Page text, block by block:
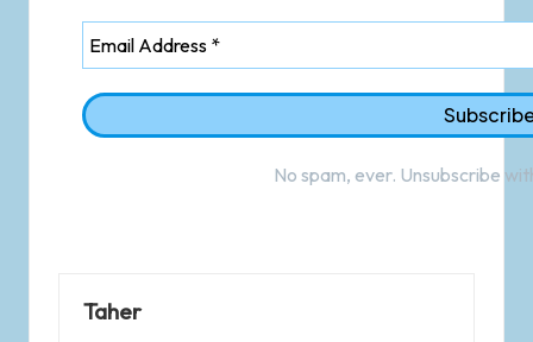
No spam, ever. Unsubscribe
Taher